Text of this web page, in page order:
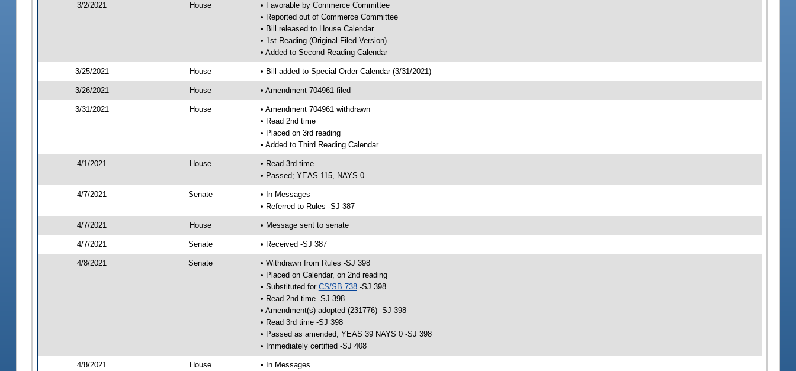
3/2/2021 House
• Favorable by Commerce Committee
• Reported out of Commerce Committee
• Bill released to House Calendar
• 1st Reading (Original Filed Version)
• Added to Second Reading Calendar
3/25/2021 House • Bill added to Special Order Calendar (3/31/2021)
3/26/2021 House • Amendment 704961 filed
3/31/2021 House
• Amendment 704961 withdrawn
• Read 2nd time
• Placed on 3rd reading
• Added to Third Reading Calendar
4/1/2021 House
• Read 3rd time
• Passed; YEAS 115, NAYS 0
4/7/2021 Senate
• In Messages
• Referred to Rules -SJ 387
4/7/2021 House • Message sent to senate
4/7/2021 Senate • Received -SJ 387
4/8/2021 Senate
• Withdrawn from Rules -SJ 398
• Placed on Calendar, on 2nd reading
• Substituted for CS/SB 738-SJ 398
• Read 2nd time -SJ 398
• Amendment(s) adopted (231776) -SJ 398
• Read 3rd time -SJ 398
• Passed as amended; YEAS 39 NAYS 0 -SJ 398
• Immediately certified -SJ 408
4/8/2021 House • In Messages